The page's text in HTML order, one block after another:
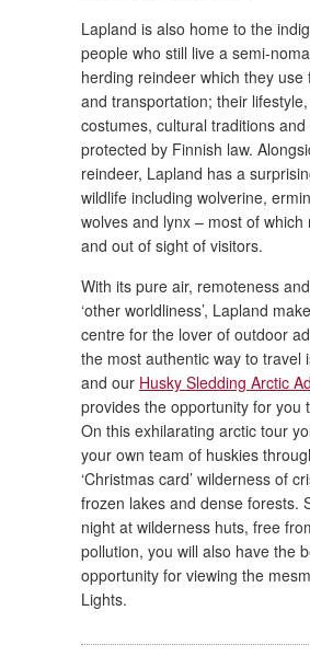
Lapland is also home to the
people who still live a semi-
herding reindeer which they use
and transportation; their
costumes, cultural traditions
protected by Finnish law.
reindeer, Lapland has a
wildlife including wolverine,
wolves and lynx – most of which
and out of sight of visitors.
With its pure air, remoteness
‘other worldliness’, Lapland
centre for the lover of outdoor
the most authentic way to travel
and our Husky Sledding Arctic
provides the opportunity for you
On this exhilarating arctic tour
your own team of huskies
‘Christmas card’ wilderness of
frozen lakes and dense forests.
night at wilderness huts, free
pollution, you will also have the
opportunity for viewing the
Lights.